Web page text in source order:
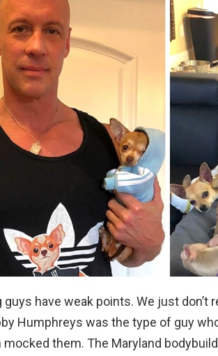
guys have weak points. We just
Humphreys was the type of guy
mocked them. The Maryland